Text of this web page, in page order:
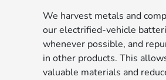
We harvest metals and
our electrified-vehicle
whenever possible, and
in other products. This
valuable materials and